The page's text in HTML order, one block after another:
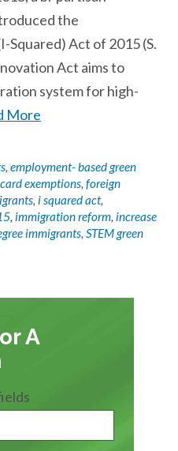
the
Squared) Act of 2015 (S.
Act aims to
system for high-
More
, employment- based green
exemptions, foreign
, i squared act,
, immigration reform, increase
immigrants, STEM green
A